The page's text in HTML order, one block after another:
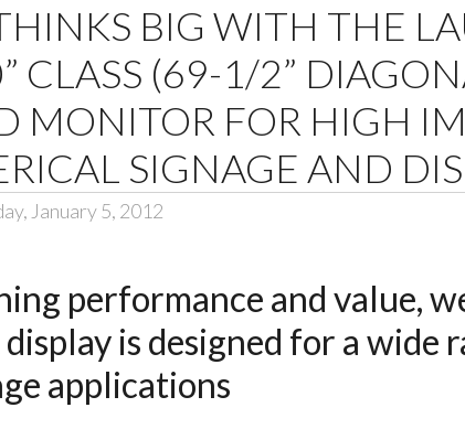
BIG WITH THE
CLASS (69-1/2”
MONITOR FOR HIGH
SIGNAGE AND
January 5, 2012
performance and value,
is designed for a wide
applications